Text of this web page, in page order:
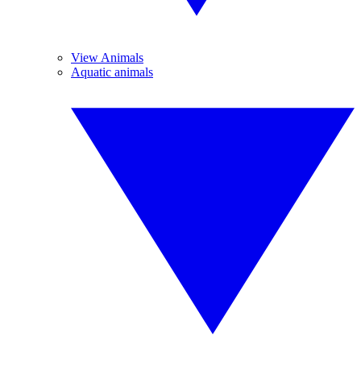
View Animals
Aquatic animals